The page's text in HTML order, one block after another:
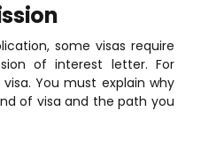
some visas require
of interest letter. For
You must explain why
of visa and the path you